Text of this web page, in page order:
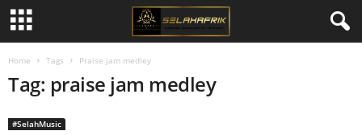
Home Tags Praise jam medley
Tag: praise jam medley
#SelahMusic